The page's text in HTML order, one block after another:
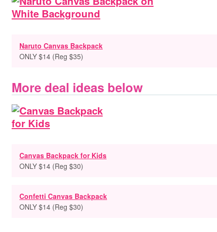
Naruto Canvas Backpack
ONLY $14 (Reg $35)
More deal ideas below
Canvas Backpack for Kids
ONLY $14 (Reg $30)
Confetti Canvas Backpack
ONLY $14 (Reg $30)